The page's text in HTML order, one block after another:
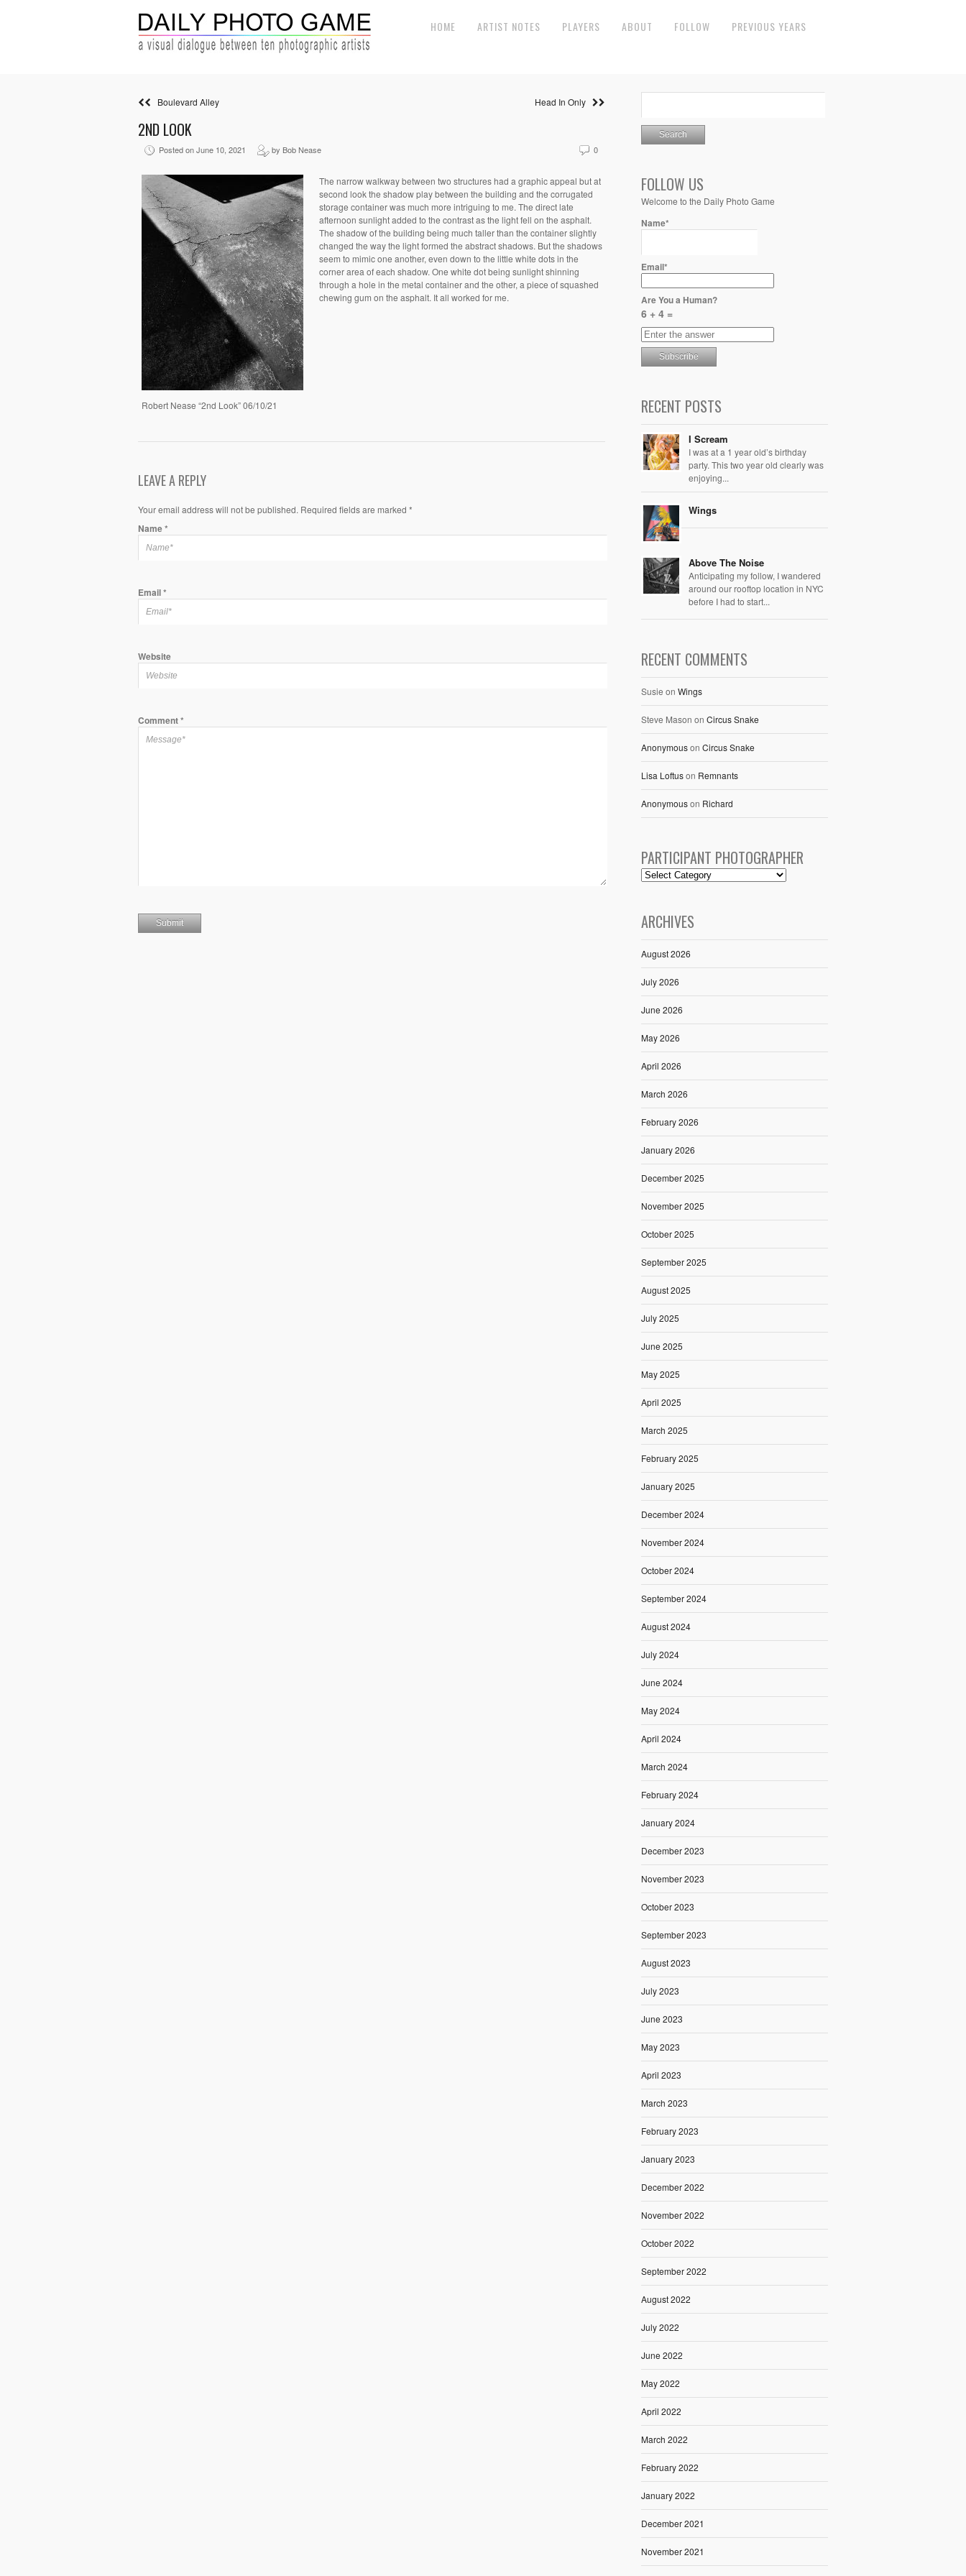
HOME ARTIST NOTES PLAYERS ABOUT FOLLOW PREVIOUS YEARS
Boulevard Alley Head In Only
2ND LOOK
Posted on June 10, 2021 by Bob Nease 0
Robert Nease “2nd Look” 06/10/21
The narrow walkway between two structures had a graphic appeal but at
second look the shadow play between the building and the corrugated
storage container was much more intriguing to me. The direct late
afternoon sunlight added to the contrast as the light fell on the asphalt.
The shadow of the building being much taller than the container slightly
changed the way the light formed the abstract shadows. But the shadows
seem to mimic one another, even down to the little white dots in the
corner area of each shadow. One white dot being sunlight shinning
through a hole in the metal container and the other, a piece of squashed
chewing gum on the asphalt. It all worked for me.
LEAVE A REPLY
Your email address will not be published. Required fields are marked *
Name*
Email*
Website
Comment*
FOLLOW US
Welcome to the Daily Photo Game
Name*
Email*
Are You a Human?
6 + 4 =
RECENT POSTS
I Scream
I was at a 1 year old’s birthday
party. This two year old clearly was
enjoying...
Wings
Above The Noise
Anticipating my follow, I wandered
around our rooftop location in NYC
before I had to start...
RECENT COMMENTS
Susie on Wings
Steve Mason on Circus Snake
Anonymouson Circus Snake
Lisa Loftuson Remnants
Anonymouson Richard
PARTICIPANT PHOTOGRAPHER
ARCHIVES
August 2026
July 2026
June 2026
May 2026
April 2026
March 2026
February 2026
January 2026
December 2025
November 2025
October 2025
September 2025
August 2025
July 2025
June 2025
May 2025
April 2025
March 2025
February 2025
January 2025
December 2024
November 2024
October 2024
September 2024
August 2024
July 2024
June 2024
May 2024
April 2024
March 2024
February 2024
January 2024
December 2023
November 2023
October 2023
September 2023
August 2023
July 2023
June 2023
May 2023
April 2023
March 2023
February 2023
January 2023
December 2022
November 2022
October 2022
September 2022
August 2022
July 2022
June 2022
May 2022
April 2022
March 2022
February 2022
January 2022
December 2021
November 2021